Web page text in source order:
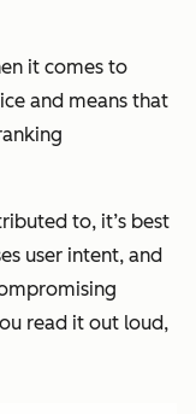
it comes to
and means that
to, it’s best
user intent, and
read it out loud,